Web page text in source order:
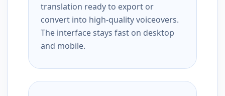
translation ready to export or
convert into high-quality voiceovers.
The interface stays fast on desktop
and mobile.